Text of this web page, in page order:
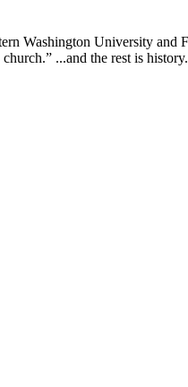
Washington University and
...and the rest is history.